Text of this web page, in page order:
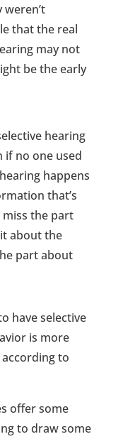
that the real
may not
be the early
hearing
if no one used
happens
that’s
the part
about the
part about
have selective
is more
to
offer some
to draw some